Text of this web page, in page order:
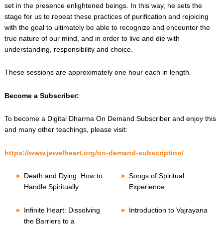
set in the presence enlightened beings. In this way, he sets the
stage for us to repeat these practices of purification and rejoicing
with the goal to ultimately be able to recognize and encounter the
true nature of our mind, and in order to live and die with
understanding, responsibility and choice.
These sessions are approximately one hour each in length.
Become a Subscriber:
To become a Digital Dharma On Demand Subscriber and enjoy this
and many other teachings, please visit:
https://www.jewelheart.org/on-demand-subscription/
Death and Dying: How to
Handle Spiritually
Songs of Spiritual
Experience
Infinite Heart: Dissolving
the Barriers to a
Introduction to Vajrayana